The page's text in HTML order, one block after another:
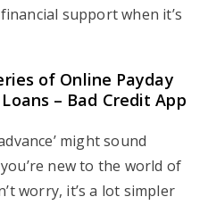
support when it’s
of Online Payday
– Bad Credit App
might sound
new to the world of
worry, it’s a lot simpler